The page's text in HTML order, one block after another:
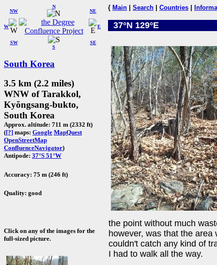
W
NW
N
NE
SW
S
SE
E
South Korea
3.5 km (2.2 miles)
WNW of Tarakkol,
Kyŏngsang-bukto,
South Korea
Approx. altitude: 711 m (2332 ft)
([?] maps: Google MapQuest
OpenStreetMap
ConfluenceNavigator)
Antipode: 37°S 51°W
Accuracy: 75 m (246 ft)
Quality: good
Click on any of the images for the
full-sized picture.
{ Main Search Countries
37°N 129°E
the point without much
however, was that the
couldn't catch any kind of
I had to walk all the way.